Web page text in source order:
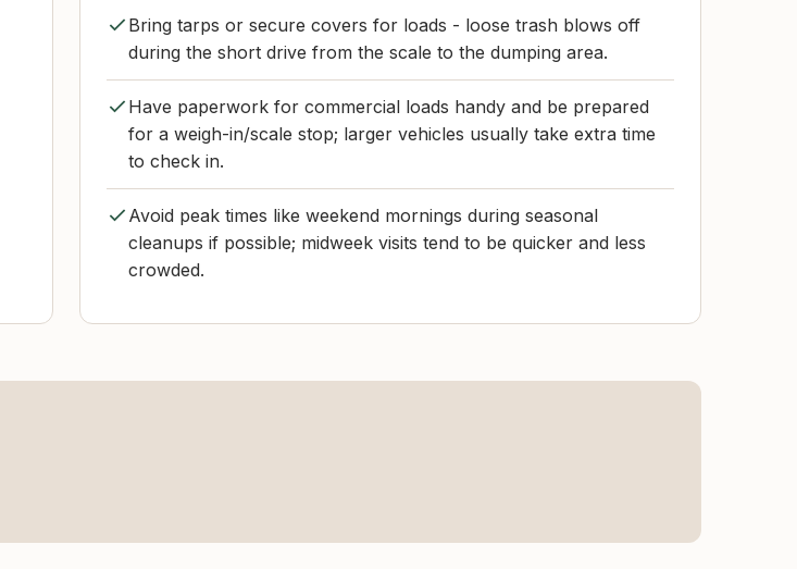
Bring tarps or secure covers for loads - loose trash blows off
during the short drive from the scale to the dumping area.
Have paperwork for commercial loads handy and be prepared
for a weigh-in/scale stop; larger vehicles usually take extra time
to check in.
Avoid peak times like weekend mornings during seasonal
cleanups if possible; midweek visits tend to be quicker and less
crowded.